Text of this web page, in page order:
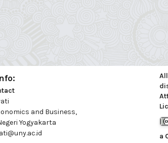
and Business,
Yogyakarta
a